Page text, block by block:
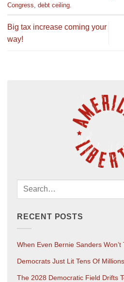
Congress, debt ceiling.
Big tax increase coming your
way!
RECENT POSTS
When Even Bernie Sanders Won’t
Democrats Just Lit Tens Of
The 2028 Democratic Field Drifts